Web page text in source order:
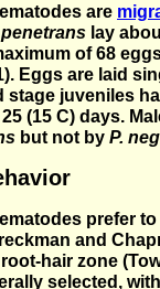
are
penetrans lay
of 68
Eggs are laid
stage juveniles
(15 C) days.
but not by P.
prefer
and
hair zone
selected,